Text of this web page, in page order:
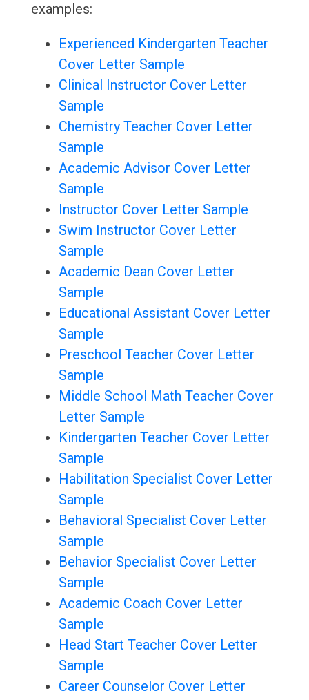
examples:
Experienced Kindergarten Teacher
Cover Letter Sample
Clinical Instructor Cover Letter
Sample
Chemistry Teacher Cover Letter
Sample
Academic Advisor Cover Letter
Sample
Instructor Cover Letter Sample
Swim Instructor Cover Letter
Sample
Academic Dean Cover Letter
Sample
Educational Assistant Cover Letter
Sample
Preschool Teacher Cover Letter
Sample
Middle School Math Teacher Cover
Letter Sample
Kindergarten Teacher Cover Letter
Sample
Habilitation Specialist Cover Letter
Sample
Behavioral Specialist Cover Letter
Sample
Behavior Specialist Cover Letter
Sample
Academic Coach Cover Letter
Sample
Head Start Teacher Cover Letter
Sample
Career Counselor Cover Letter